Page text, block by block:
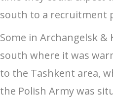
south to a recruitment
Some in Archangelsk &
south where it was
to the Tashkent area,
the Polish Army was